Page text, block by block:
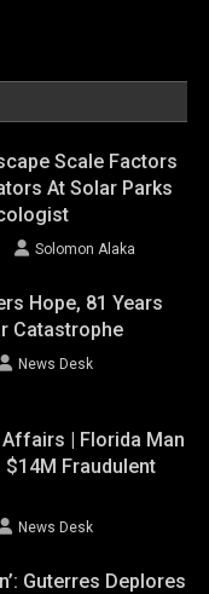
Scale Factors
At Solar Parks
Solomon Alaka
Hope, 81 Years
Catastrophe
News Desk
| Florida Man
$14M Fraudulent
News Desk
Guterres Deplores